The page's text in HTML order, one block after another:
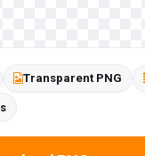
Transparent PNG